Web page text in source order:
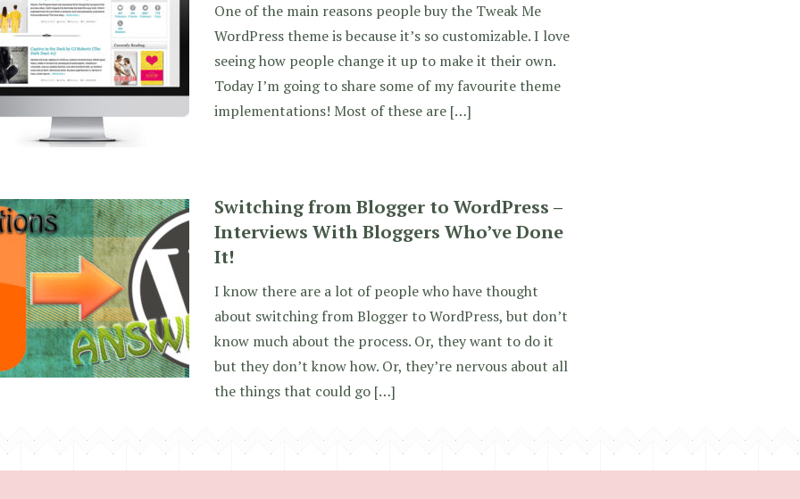
One of the main reasons people buy the Tweak Me
WordPress theme is because it’s so customizable. I love
seeing how people change it up to make it their own.
Today I’m going to share some of my favourite theme
implementations! Most of these are […]
Switching from Blogger to WordPress –
Interviews With Bloggers Who’ve Done
It!
I know there are a lot of people who have thought
about switching from Blogger to WordPress, but don’t
know much about the process. Or, they want to do it
but they don’t know how. Or, they’re nervous about all
the things that could go […]